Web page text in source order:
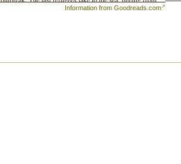
the chaos in increasingly decrepit ships.Information from Goodreads.com